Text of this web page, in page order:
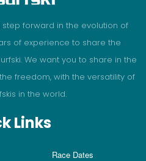
step forward in the evolution of
of experience to share the
We want you to share in the
freedom, with the versatility of
in the world.
Links
Race Dates